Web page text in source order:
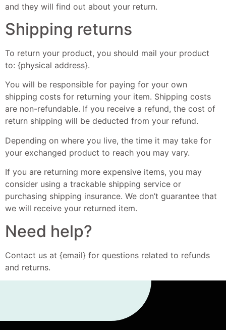
and they will find out about your return.
Shipping returns
To return your product, you should mail your product
to: {physical address}.
You will be responsible for paying for your own
shipping costs for returning your item. Shipping costs
are non-refundable. If you receive a refund, the cost of
return shipping will be deducted from your refund.
Depending on where you live, the time it may take for
your exchanged product to reach you may vary.
If you are returning more expensive items, you may
consider using a trackable shipping service or
purchasing shipping insurance. We don’t guarantee that
we will receive your returned item.
Need help?
Contact us at {email} for questions related to refunds
and returns.